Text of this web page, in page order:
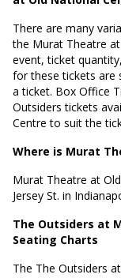
There are many
the Murat Theatre
event, ticket
for these tickets are
a ticket. Box Office
Outsiders tickets
Centre to suit the
Where is Murat
Murat Theatre at
Jersey St. in
The Outsiders at
Seating Charts
The The Outsiders